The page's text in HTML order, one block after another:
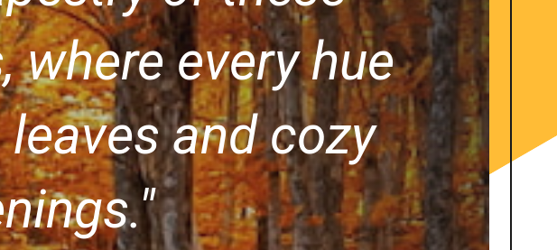
every hue
and cozy